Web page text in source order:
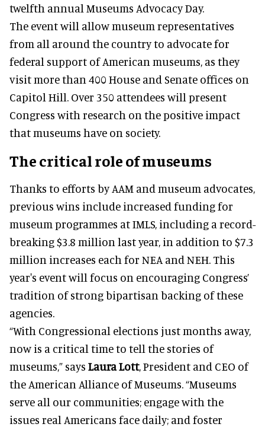
twelfth annual Museums Advocacy Day.
The event will allow museum representatives
from all around the country to advocate for
federal support of American museums, as they
visit more than 400 House and Senate offices on
Capitol Hill. Over 350 attendees will present
Congress with research on the positive impact
that museums have on society.
The critical role of museums
Thanks to efforts by AAM and museum advocates,
previous wins include increased funding for
museum programmes at IMLS, including a record-
breaking $3.8 million last year, in addition to $7.3
million increases each for NEA and NEH. This
year's event will focus on encouraging Congress’
tradition of strong bipartisan backing of these
agencies.
“With Congressional elections just months away,
now is a critical time to tell the stories of
museums,” says Laura Lott, President and CEO of
the American Alliance of Museums. “Museums
serve all our communities; engage with the
issues real Americans face daily; and foster